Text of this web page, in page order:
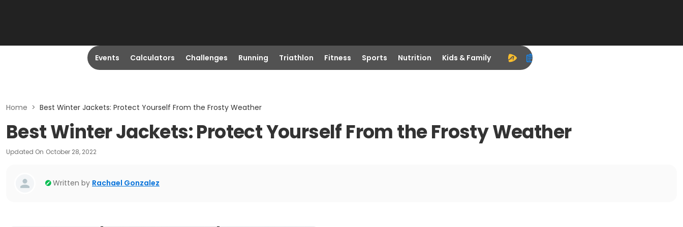
Events Calculators Challenges Running Triathlon Fitness Sports Nutrition Kids & Family
Home > Best Winter Jackets: Protect Yourself From the Frosty Weather
Best Winter Jackets: Protect Yourself From the Frosty Weather
Updated On October 28, 2022
Written by Rachael Gonzalez